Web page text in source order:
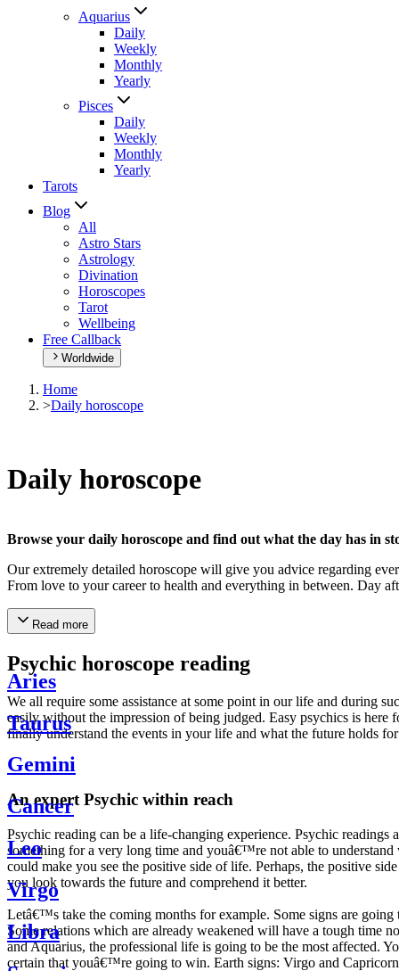
Aquarius
Daily
Weekly
Monthly
Yearly
Pisces
Daily
Weekly
Monthly
Yearly
Tarots
Blog
All
Astro Stars
Astrology
Divination
Horoscopes
Tarot
Wellbeing
Free Callback
Worldwide
Home
>Daily horoscope
Daily horoscope
Browse your daily horoscope and find out what the day has in
Our extremely detailed horoscope will give you advice regarding
From love to your career to health and everything in between. Day
Read more
Psychic horoscope reading
We all require some assistance at some point in our life and during
easily without the impression of being judged. Easy psychics is
finally understand the events in your life and what the future holds
An expert Psychic within reach
Psychic reading can be a life-changing experience. Psychic
something for a very long time and youâ€™re not able to
could make you see the positive side of life. Perhaps, the positive
you look towards the future and comprehend it better.
Letâ€™s take the coming months for example. Some signs are
Some relations which are already weakened will have a tough time
and Aquarius, the professional life is going to be the most affected.
certain that youâ€™re going to win. Earth signs: Virgo and
Aries
Taurus
Gemini
Cancer
Leo
Virgo
Libra